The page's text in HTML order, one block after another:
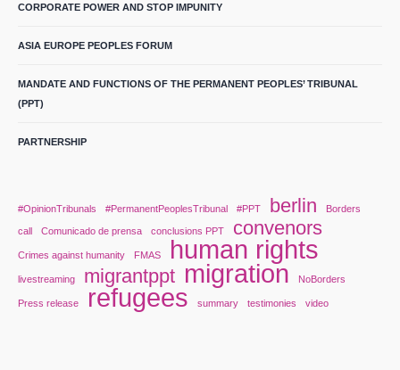
CORPORATE POWER AND STOP IMPUNITY
ASIA EUROPE PEOPLES FORUM
MANDATE AND FUNCTIONS OF THE PERMANENT PEOPLES’ TRIBUNAL
(PPT)
PARTNERSHIP
#OpinionTribunals #PermanentPeoplesTribunal #PPT berlin Borders
call Comunicado de prensa conclusions PPT convenors
Crimes against humanity FMAS human rights
livestreaming migrantppt migration NoBorders
Press release refugees summary testimonies video